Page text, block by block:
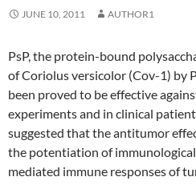
JUNE 10, 2011 AUTHOR1
PsP, the protein-bound
of Coriolus versicolor (Cov-1) by
been proved to be effective
experiments and in clinical
suggested that the antitumor
the potentiation of immunological
mediated immune responses of